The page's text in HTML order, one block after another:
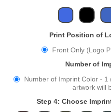
Print Position of
Front Only (Logo
Number of
Number of Imprint Color -
artwork will
Step 4: Choose